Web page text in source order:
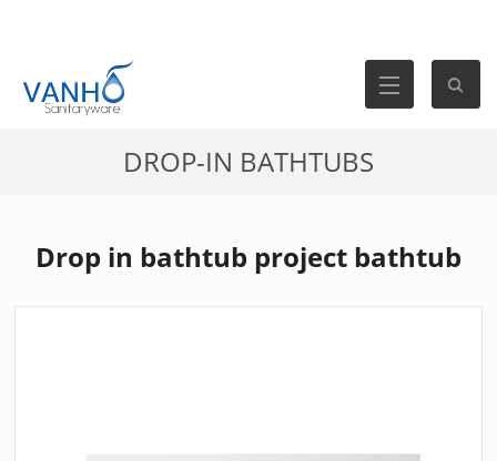
DROP-IN BATHTUBS
Drop in bathtub project bathtub